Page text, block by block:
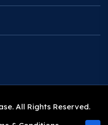
All Rights Reserved.